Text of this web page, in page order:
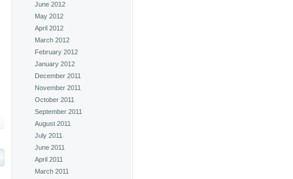
June 2012
May 2012
April 2012
March 2012
February 2012
January 2012
December 2011
November 2011
October 2011
September 2011
August 2011
July 2011
June 2011
April 2011
March 2011